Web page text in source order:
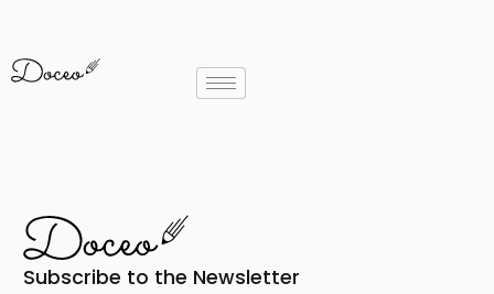
Subscribe to the Newsletter